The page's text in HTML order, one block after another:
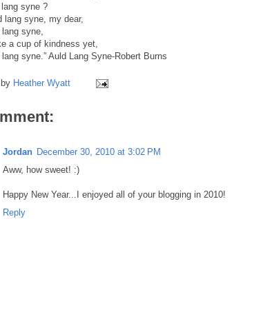
syne ?
lang syne, my dear,
syne,
a cup of kindness yet,
syne.” Auld Lang Syne-Robert Burns
Heather Wyatt
Jordan December 30, 2010 at 3:02 PM
Aww, how sweet! :)
Happy New Year...I enjoyed all of your blogging in 2010!
Reply